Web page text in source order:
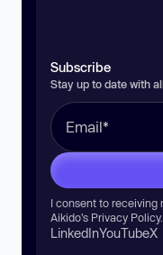
Subscribe
Stay up to date with
I consent to receiving
Aikido’s Privacy Policy.
LinkedInYouTubeX